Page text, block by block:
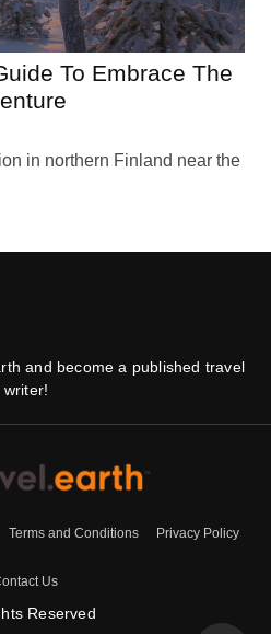
To Embrace The
in northern Finland near the
and become a published travel
writer!
Terms and Conditions Privacy Policy
Us
Reserved